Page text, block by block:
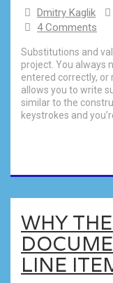
Dmitry Kaglik
4 Comments
Substitutions and
project. You always
entered correctly, or
allows you to write
similar to the
keystrokes and
WHY
LINE